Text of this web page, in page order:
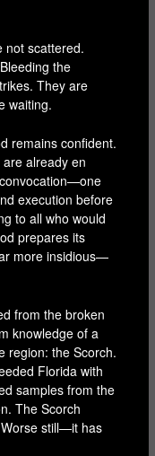
not scattered.
the
They are
waiting.
remains confident.
already en
execution before
to all who would
prepares its
more insidious—
from the broken
knowledge of a
region: the Scorch.
Florida with
samples from the
The Scorch
still—it has